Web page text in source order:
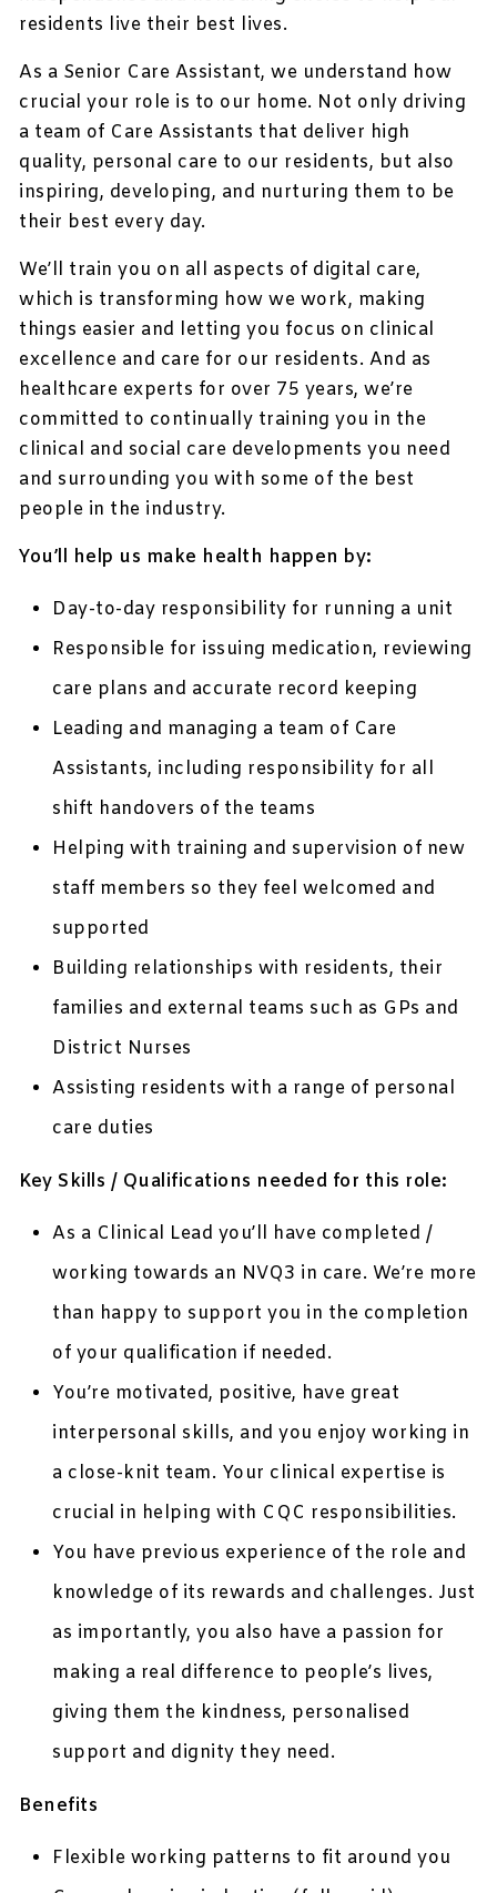
residents live their best lives.
As a Senior Care Assistant, we understand how
crucial your role is to our home. Not only driving
a team of Care Assistants that deliver high
quality, personal care to our residents, but also
inspiring, developing, and nurturing them to be
their best every day.
We’ll train you on all aspects of digital care,
which is transforming how we work, making
things easier and letting you focus on clinical
excellence and care for our residents. And as
healthcare experts for over 75 years, we’re
committed to continually training you in the
clinical and social care developments you need
and surrounding you with some of the best
people in the industry.
You’ll help us make health happen by:
Day-to-day responsibility for running a unit
Responsible for issuing medication, reviewing
care plans and accurate record keeping
Leading and managing a team of Care
Assistants, including responsibility for all
shift handovers of the teams
Helping with training and supervision of new
staff members so they feel welcomed and
supported
Building relationships with residents, their
families and external teams such as GPs and
District Nurses
Assisting residents with a range of personal
care duties
Key Skills / Qualifications needed for this role:
As a Clinical Lead you’ll have completed /
working towards an NVQ3 in care. We’re more
than happy to support you in the completion
of your qualification if needed.
You’re motivated, positive, have great
interpersonal skills, and you enjoy working in
a close-knit team. Your clinical expertise is
crucial in helping with CQC responsibilities.
You have previous experience of the role and
knowledge of its rewards and challenges. Just
as importantly, you also have a passion for
making a real difference to people’s lives,
giving them the kindness, personalised
support and dignity they need.
Benefits
Flexible working patterns to fit around you